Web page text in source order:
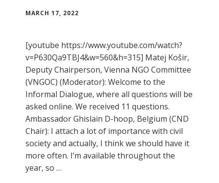
MARCH 17, 2022
[youtube https://www.youtube.com/watch?
v=P630Qa9TBJ4&w=560&h=315] Matej Košir,
Deputy Chairperson, Vienna NGO Committee
(VNGOC) (Moderator): Welcome to the
Informal Dialogue, where all questions will be
asked online. We received 11 questions.
Ambassador Ghislain D-hoop, Belgium (CND
Chair): I attach a lot of importance with civil
society and actually, I think we should have it
more often. I’m available throughout the
year, so …